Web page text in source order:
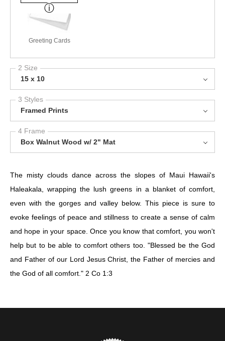
Greeting Cards
2 Size
15 x 10
3 Styles
Framed Prints
4 Frame
Box Walnut Wood w/ 2" Mat
The misty clouds dance across the slopes of Maui Hawaii's
Haleakala, wrapping the lush greens in a blanket of comfort,
even with the gorges and valley below. This piece is sure to
evoke feelings of peace and stillness to create a sense of calm
and hope in your space. Once you know that comfort, you won't
help but to be able to comfort others too. "Blessed be the God
and Father of our Lord Jesus Christ, the Father of mercies and
the God of all comfort." 2 Co 1:3